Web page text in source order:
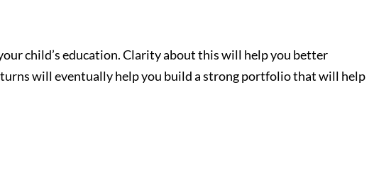
child’s education. Clarity about this will help you better
will eventually help you build a strong portfolio that will help